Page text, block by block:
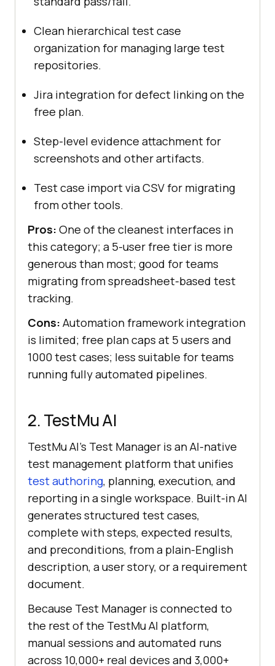
Clean hierarchical test case
organization for managing large test
repositories.
Jira integration for defect linking on the
free plan.
Step-level evidence attachment for
screenshots and other artifacts.
Test case import via CSV for migrating
from other tools.
Pros: One of the cleanest interfaces in
this category; a 5-user free tier is more
generous than most; good for teams
migrating from spreadsheet-based test
tracking.
Cons: Automation framework integration
is limited; free plan caps at 5 users and
1000 test cases; less suitable for teams
running fully automated pipelines.
2. TestMu AI
TestMu AI's Test Manager is an AI-native
test management platform that unifies
test authoring, planning, execution, and
reporting in a single workspace. Built-in AI
generates structured test cases,
complete with steps, expected results,
and preconditions, from a plain-English
description, a user story, or a requirement
document.
Because Test Manager is connected to
the rest of the TestMu AI platform,
manual sessions and automated runs
across 10,000+ real devices and 3,000+